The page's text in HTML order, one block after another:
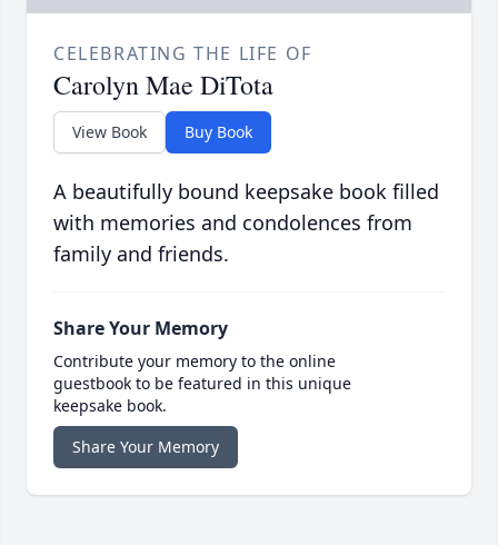
CELEBRATING THE LIFE OF
Carolyn Mae DiTota
View Book Buy Book
A beautifully bound keepsake book filled
with memories and condolences from
family and friends.
Share Your Memory
Contribute your memory to the online
guestbook to be featured in this unique
keepsake book.
Share Your Memory